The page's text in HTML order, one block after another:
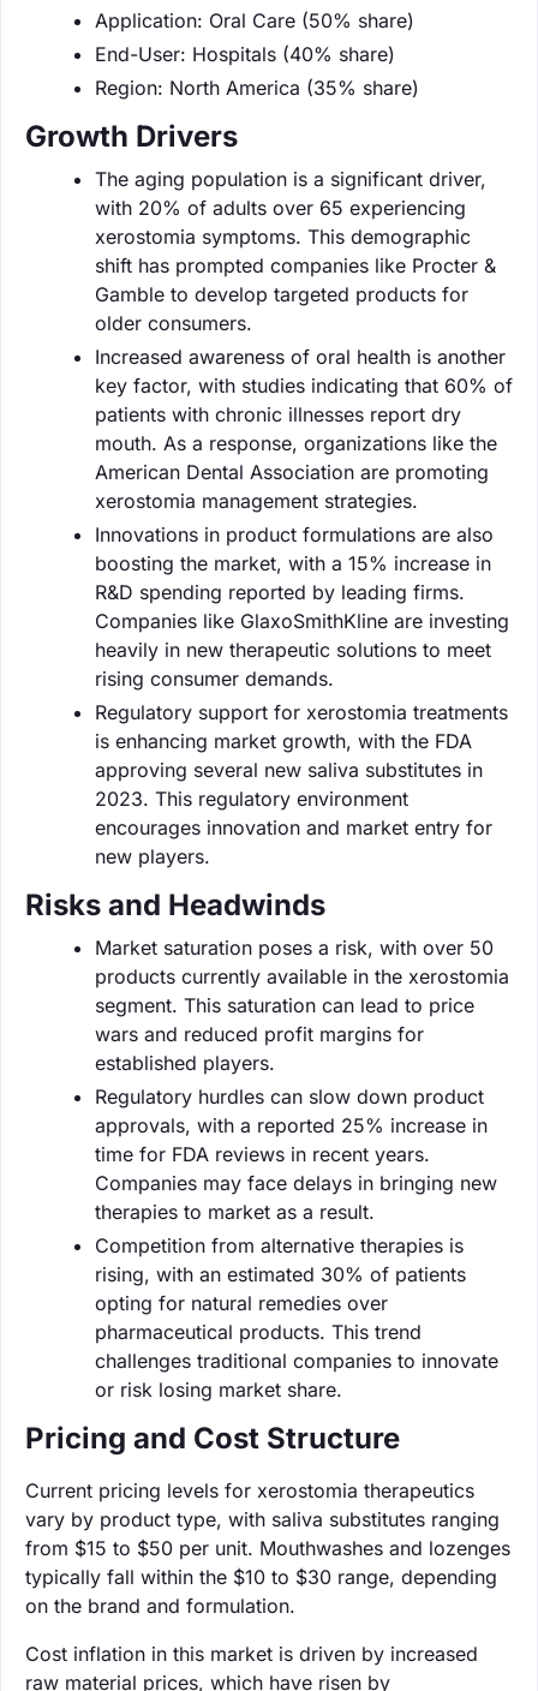
Application: Oral Care (50% share)
End-User: Hospitals (40% share)
Region: North America (35% share)
Growth Drivers
The aging population is a significant driver,
with 20% of adults over 65 experiencing
xerostomia symptoms. This demographic
shift has prompted companies like Procter &
Gamble to develop targeted products for
older consumers.
Increased awareness of oral health is another
key factor, with studies indicating that 60% of
patients with chronic illnesses report dry
mouth. As a response, organizations like the
American Dental Association are promoting
xerostomia management strategies.
Innovations in product formulations are also
boosting the market, with a 15% increase in
R&D spending reported by leading firms.
Companies like GlaxoSmithKline are investing
heavily in new therapeutic solutions to meet
rising consumer demands.
Regulatory support for xerostomia treatments
is enhancing market growth, with the FDA
approving several new saliva substitutes in
2023. This regulatory environment
encourages innovation and market entry for
new players.
Risks and Headwinds
Market saturation poses a risk, with over 50
products currently available in the xerostomia
segment. This saturation can lead to price
wars and reduced profit margins for
established players.
Regulatory hurdles can slow down product
approvals, with a reported 25% increase in
time for FDA reviews in recent years.
Companies may face delays in bringing new
therapies to market as a result.
Competition from alternative therapies is
rising, with an estimated 30% of patients
opting for natural remedies over
pharmaceutical products. This trend
challenges traditional companies to innovate
or risk losing market share.
Pricing and Cost Structure
Current pricing levels for xerostomia therapeutics
vary by product type, with saliva substitutes ranging
from $15 to $50 per unit. Mouthwashes and lozenges
typically fall within the $10 to $30 range, depending
on the brand and formulation.
Cost inflation in this market is driven by increased
raw material prices, which have risen by